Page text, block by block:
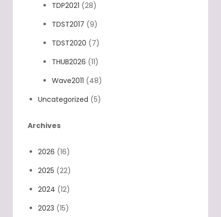
TDP2021 (28)
TDST2017 (9)
TDST2020 (7)
THUB2026 (11)
Wave2011 (48)
Uncategorized (5)
Archives
2026 (16)
2025 (22)
2024 (12)
2023 (15)